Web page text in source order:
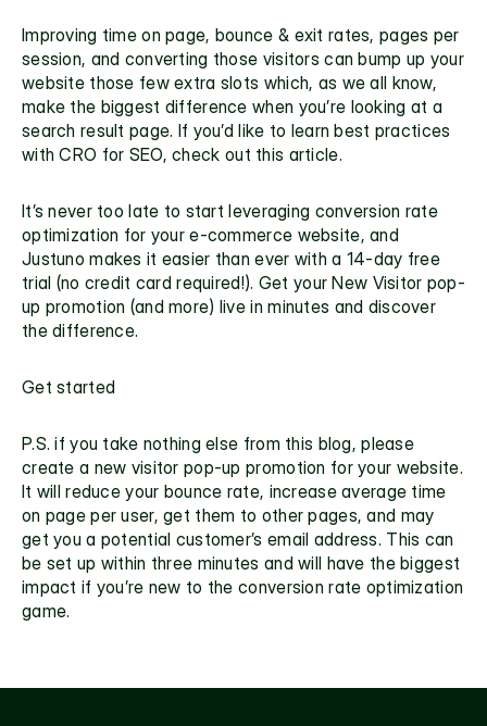
Improving time on page, bounce & exit rates, pages per
session, and converting those visitors can bump up your
website those few extra slots which, as we all know,
make the biggest difference when you’re looking at a
search result page. If you’d like to learn best practices
with CRO for SEO, check out this article.
It’s never too late to start leveraging conversion rate
optimization for your e-commerce website, and
Justuno makes it easier than ever with a 14-day free
trial (no credit card required!). Get your New Visitor pop-
up promotion (and more) live in minutes and discover
the difference.
Get started
P.S. if you take nothing else from this blog, please
create a new visitor pop-up promotion for your website.
It will reduce your bounce rate, increase average time
on page per user, get them to other pages, and may
get you a potential customer’s email address. This can
be set up within three minutes and will have the biggest
impact if you’re new to the conversion rate optimization
game.